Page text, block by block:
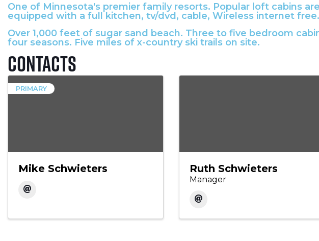
One of Minnesota's premier family resorts. Popular loft cabins
equipped with a full kitchen, tv/dvd, cable, Wireless internet free.
Over 1,000 feet of sugar sand beach. Three to five bedroom
four seasons. Five miles of x-country ski trails on site.
Contacts
PRIMARY
Mike Schwieters Ruth Schwieters
Manager